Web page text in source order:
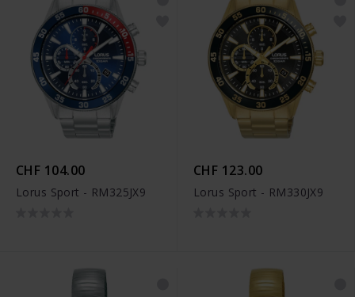
CHF 104.00
Lorus Sport - RM325JX9
CHF 123.00
Lorus Sport - RM330JX9